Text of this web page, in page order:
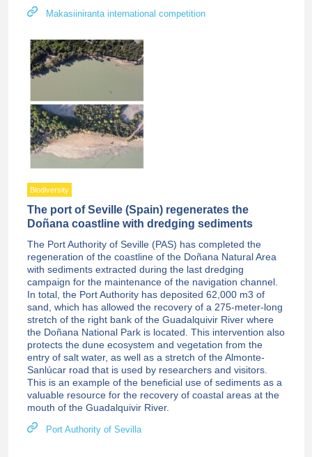
Makasiiniranta international competition
Biodiversity
The port of Seville (Spain) regenerates the
Doñana coastline with dredging sediments
The Port Authority of Seville (PAS) has completed the
regeneration of the coastline of the Doñana Natural Area
with sediments extracted during the last dredging
campaign for the maintenance of the navigation channel.
In total, the Port Authority has deposited 62,000 m3 of
sand, which has allowed the recovery of a 275-meter-long
stretch of the right bank of the Guadalquivir River where
the Doñana National Park is located. This intervention also
protects the dune ecosystem and vegetation from the
entry of salt water, as well as a stretch of the Almonte-
Sanlúcar road that is used by researchers and visitors.
This is an example of the beneficial use of sediments as a
valuable resource for the recovery of coastal areas at the
mouth of the Guadalquivir River.
Port Authority of Sevilla